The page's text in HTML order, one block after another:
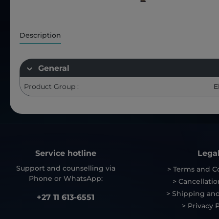
Description
General
Product Group :
Service hotline
Support and counselling via
Phone or WhatsApp:
+27 11 613-6551
> Terms and
>
> Shipping
> Privacy